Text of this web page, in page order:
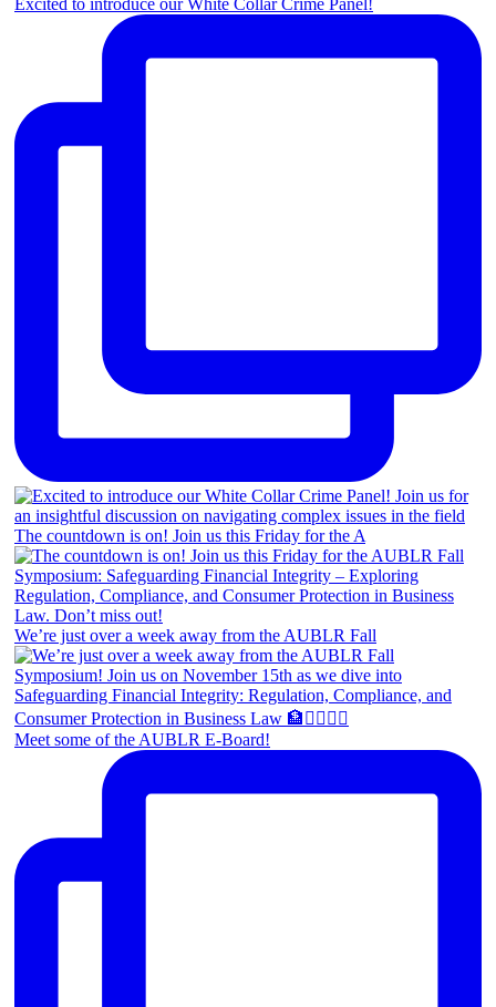
The countdown is on! Join us this Friday for the A
We’re just over a week away from the AUBLR Fall
Meet some of the AUBLR E-Board!